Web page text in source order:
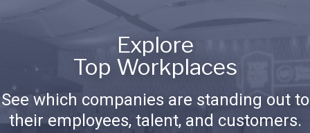
Explore
Top Workplaces
See which companies are standing out to
their employees, talent, and customers.